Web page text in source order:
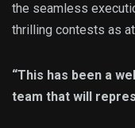
the seamless
thrilling contests as
“This has been a
team that will